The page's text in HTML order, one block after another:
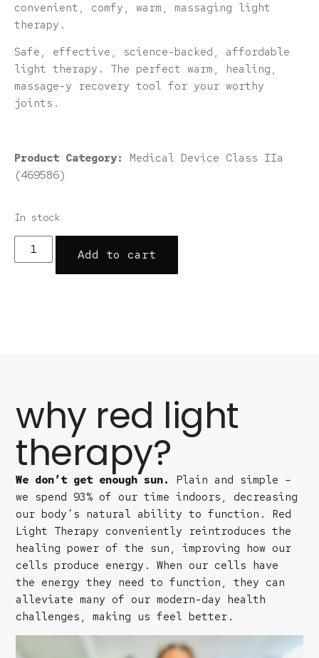
convenient, comfy, warm, massaging light
therapy.
Safe, effective, science-backed, affordable
light therapy. The perfect warm, healing,
massage-y recovery tool for your worthy
joints.
Product Category:
Medical Device Class IIa
(469586)
In stock
Add to cart
why red light
therapy?
We don’t get enough sun.
Plain and simple –
we spend 93% of our time indoors, decreasing
our body’s natural ability to function. Red
Light Therapy conveniently reintroduces the
healing power of the sun, improving how our
cells produce energy. When our cells have
the energy they need to function, they can
alleviate many of our modern-day health
challenges, making us feel better.